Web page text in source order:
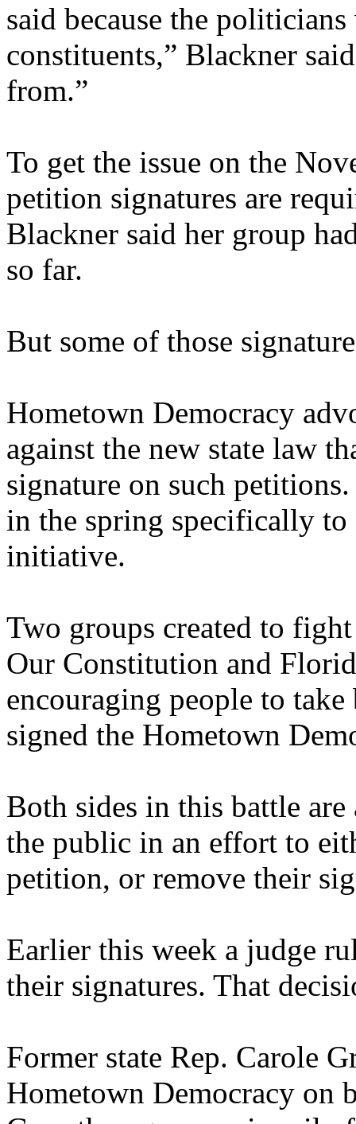
said because the
constituents,” Blackner
from.”
To get the issue on the
petition signatures are
Blackner said her group
so far.
But some of those
Hometown Democracy
against the new state law
signature on such
in the spring specifically
initiative.
Two groups created to
Our Constitution and
encouraging people to
signed the Hometown
Both sides in this battle
the public in an effort to
petition, or remove their
Earlier this week a judge
their signatures. That
Former state Rep. Carole
Hometown Democracy on